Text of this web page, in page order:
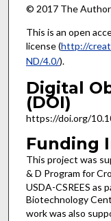
© 2017 The
This is an open
license (http://
ND/4.0/).
Digital
(DOI)
https://doi.org/
Funding
This project was
& D Program for
USDA-CSREES as
Biotechnology
work was also